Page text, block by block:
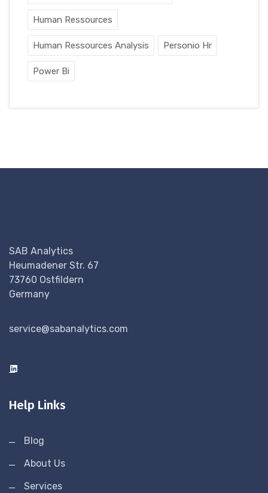
Human Ressources
Human Ressources Analysis Personio Hr
Power Bi
SAB Analytics
Heumadener Str. 67
73760 Ostfildern
Germany
service@sabanalytics.com
Help Links
Blog
About Us
Services